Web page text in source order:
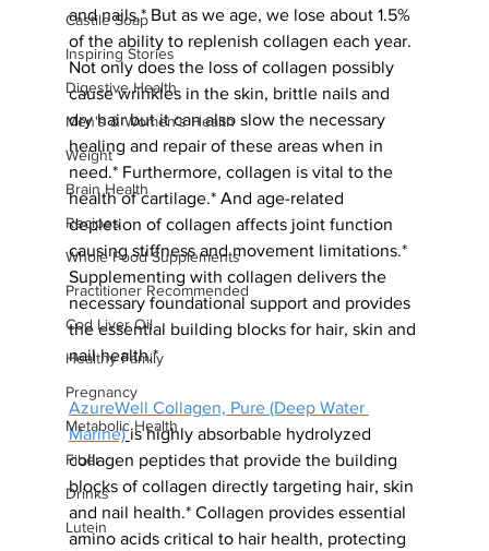
Castile Soap
Inspiring Stories
Digestive Health
Men's & Women's Health
Weight
Brain Health
Recipes
Whole Food Supplements
Practitioner Recommended
Cod Liver Oil
Healthy Family
Pregnancy
Metabolic Health
Fiber
Drinks
Lutein
and nails.* But as we age, we lose about 1.5%
of the ability to replenish collagen each year.
Not only does the loss of collagen possibly
cause wrinkles in the skin, brittle nails and
dry hair but it can also slow the necessary
healing and repair of these areas when in
need.* Furthermore, collagen is vital to the
health of cartilage.* And age-related
depletion of collagen affects joint function
causing stiffness and movement limitations.*
Supplementing with collagen delivers the
necessary foundational support and provides
the essential building blocks for hair, skin and
nail health.*
AzureWell Collagen, Pure (Deep Water
Marine) is highly absorbable hydrolyzed
collagen peptides that provide the building
blocks of collagen directly targeting hair, skin
and nail health.* Collagen provides essential
amino acids critical to hair health, protecting